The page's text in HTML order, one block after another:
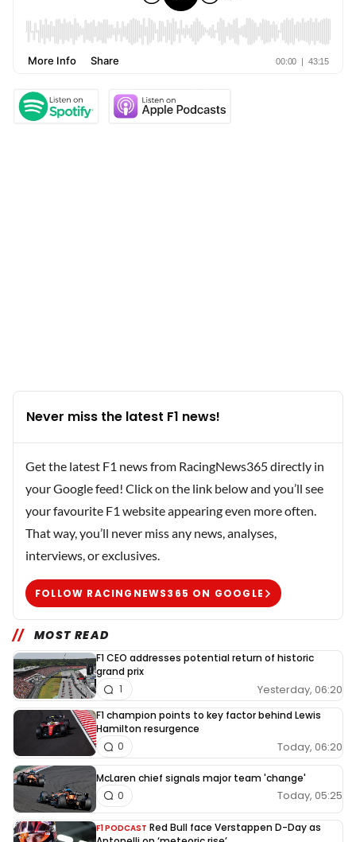
Never miss the latest F1 news!
Get the latest F1 news from RacingNews365 directly in
your Google feed! Click on the link below and you’ll see
your favourite F1 website appearing even more often.
That way, you’ll never miss any news, analyses,
interviews, or exclusives.
FOLLOW RACINGNEWS365 ON GOOGLE
MOST READ
F1 CEO addresses potential return of historic
grand prix
Yesterday, 06:20
1
F1 champion points to key factor behind Lewis
Hamilton resurgence
Today, 06:20
0
McLaren chief signals major team 'change'
Today, 05:25
0
F1 PODCAST Red Bull face Verstappen D-Day as